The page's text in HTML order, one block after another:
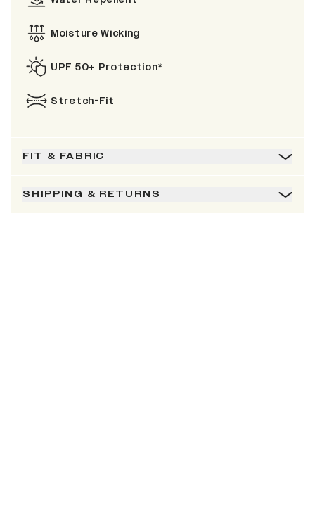
Moisture Wicking
UPF 50+ Protection*
Stretch-Fit
FIT & FABRIC
SHIPPING & RETURNS